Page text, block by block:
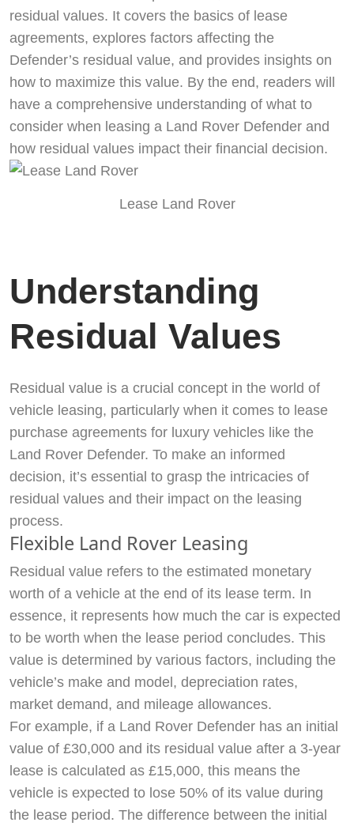
residual values. It covers the basics of lease
agreements, explores factors affecting the
Defender’s residual value, and provides insights on
how to maximize this value. By the end, readers will
have a comprehensive understanding of what to
consider when leasing a Land Rover Defender and
how residual values impact their financial decision.
Lease Land Rover
Understanding
Residual Values
Residual value is a crucial concept in the world of
vehicle leasing, particularly when it comes to lease
purchase agreements for luxury vehicles like the
Land Rover Defender. To make an informed
decision, it’s essential to grasp the intricacies of
residual values and their impact on the leasing
process.
Flexible Land Rover Leasing
Residual value refers to the estimated monetary
worth of a vehicle at the end of its lease term. In
essence, it represents how much the car is expected
to be worth when the lease period concludes. This
value is determined by various factors, including the
vehicle’s make and model, depreciation rates,
market demand, and mileage allowances.
For example, if a Land Rover Defender has an initial
value of £30,000 and its residual value after a 3-year
lease is calculated as £15,000, this means the
vehicle is expected to lose 50% of its value during
the lease period. The difference between the initial